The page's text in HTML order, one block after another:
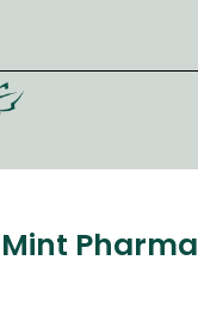
Mint Pharma